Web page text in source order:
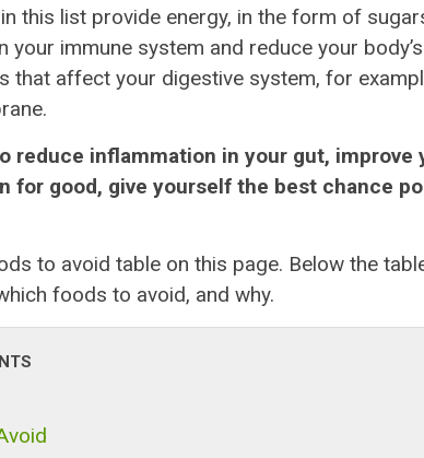
this list provide energy, in the form of
your immune system and reduce your
that affect your digestive system, for
reduce inflammation in your gut, improve
for good, give yourself the best chance
to avoid table on this page. Below the
foods to avoid, and why.